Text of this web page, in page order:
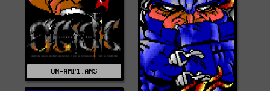
ON-AMP1.ANS